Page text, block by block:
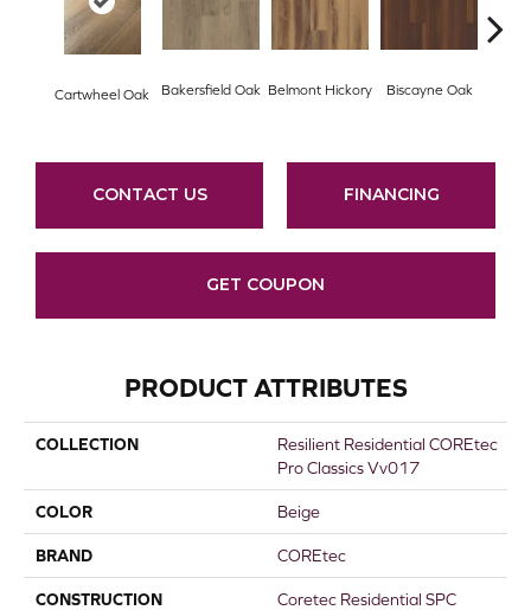
Cartwheel Oak Bakersfield Oak Belmont Hickory Biscayne Oak
CONTACT US FINANCING
GET COUPON
PRODUCT ATTRIBUTES
COLLECTION
Resilient Residential COREtec
Pro Classics Vv017
COLOR Beige
BRAND COREtec
CONSTRUCTION Coretec Residential SPC